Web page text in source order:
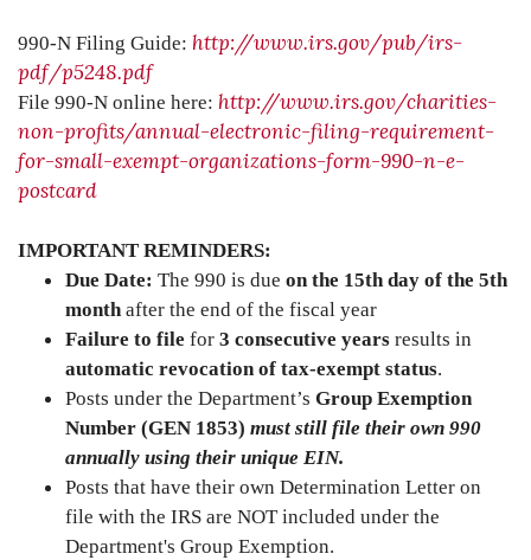
990-N Filing Guide: http://www.irs.gov/pub/irs-
pdf/p5248.pdf
File 990-N online here: http://www.irs.gov/charities-
non-profits/annual-electronic-filing-requirement-
for-small-exempt-organizations-form-990-n-e-
postcard
IMPORTANT REMINDERS:
Due Date: The 990 is due on the 15th day of the 5th
monthafter the end of the fiscal year
Failure to file for 3 consecutive years results in
automatic revocation of tax-exempt status.
Posts under the Department’s Group Exemption
Number (GEN 1853) must still file their own 990
annually using their unique EIN.
Posts that have their own Determination Letter on
file with the IRS are NOT included under the
Department's Group Exemption.